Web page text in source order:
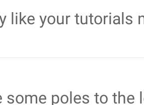
like your tutorials
some poles to